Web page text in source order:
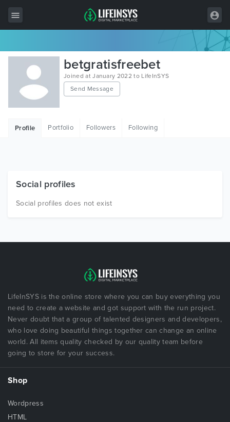
All Items
Wordpress
HTML
Free Items
betgratisfreebet
Joined at January 2022 to LifeInSYS
Send Message
Profile Portfolio Followers Following
Social profiles
Social profiles does not exist
LifeInSYS is the online store where you can buy everything you
need to create a website and got support with the run project.
Never doubt that a group of talented designers and developers,
who love doing beautiful things together can change an online
world. All items quality checked by our quality team before
going to store for your success.
Shop
Wordpress
HTML